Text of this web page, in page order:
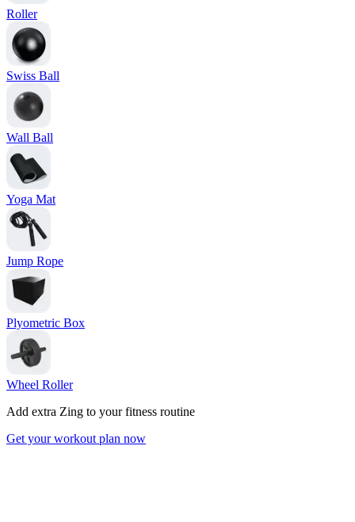
Roller
Swiss Ball
Wall Ball
Yoga Mat
Jump Rope
Plyometric Box
Wheel Roller
Add extra Zing to your fitness routine
Get your workout plan now